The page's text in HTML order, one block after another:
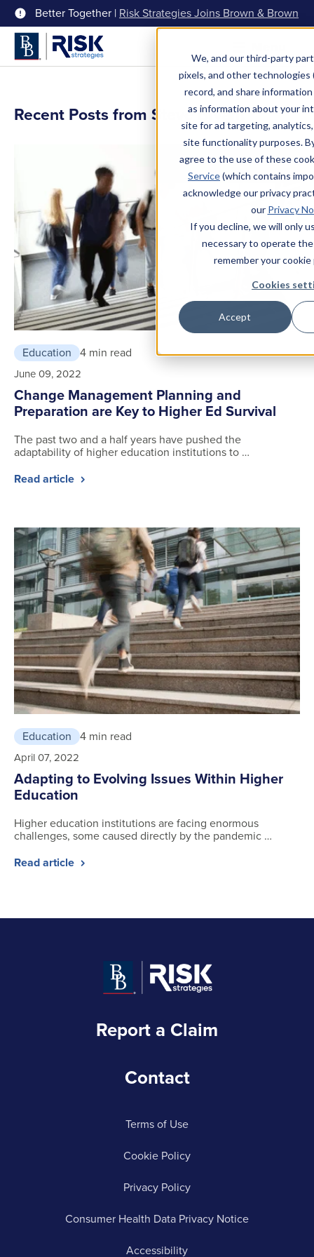
We, and our third-party
pixels, and other technologies
record, and share
as information about your
site for ad targeting,
site functionality purposes.
agree to the use of these
Service(which contains
acknowledge our privacy
our Privacy
If you decline, we will only
necessary to operate
remember your
Cookies
Accept
Better Together | Risk Strategies Joins Brown & Brown
Recent Posts from Steve Bryant
Education 4 min read
June 09, 2022
Change Management Planning and
Preparation are Key to Higher Ed Survival
The past two and a half years have pushed the
adaptability of higher education institutions to …
Read article
Education 4 min read
April 07, 2022
Adapting to Evolving Issues Within Higher
Education
Higher education institutions are facing enormous
challenges, some caused directly by the pandemic …
Read article
Report a Claim
Contact
Terms of Use
Cookie Policy
Privacy Policy
Consumer Health Data Privacy Notice
Accessibility